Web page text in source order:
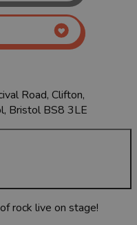
Road, Clifton,
Bristol BS8 3LE
rock live on stage!